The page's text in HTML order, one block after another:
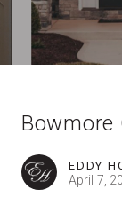
Bowmore
EDDY
April 7,